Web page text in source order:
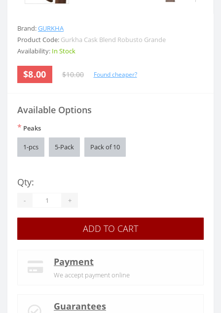
Brand:GURKHA
Product Code: Gurkha Cask Blend Robusto Grande
Availability: In Stock
$8.00 $10.00 Found cheaper?
Available Options
* Peaks
1-pcs 5-Pack Pack of 10
Qty:
- +
ADD TO CART
Payment
We accept payment online
Guarantees